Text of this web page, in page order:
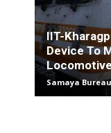
IIT-
Device To
Samaya Bureau